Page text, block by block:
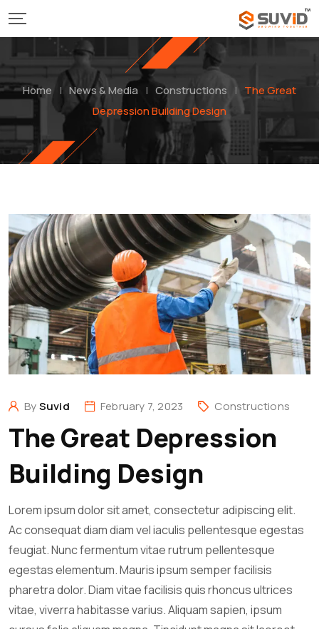
Home | News & Media | Constructions | The Great
Depression Building Design
BySuvid February 7, 2023 Constructions
The Great Depression
Building Design
Lorem ipsum dolor sit amet, consectetur adipiscing elit.
Ac consequat diam diam vel iaculis pellentesque egestas
feugiat. Nunc fermentum vitae rutrum pellentesque
egestas elementum. Mauris ipsum semper facilisis
pharetra dolor. Diam vitae facilisis quis rhoncus ultrices
vitae, viverra habitasse varius. Aliquam sapien, ipsum